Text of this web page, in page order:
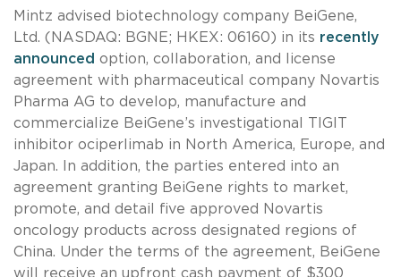
Mintz advised biotechnology company BeiGene,
Ltd. (NASDAQ: BGNE; HKEX: 06160) in its recently
announced option, collaboration, and license
agreement with pharmaceutical company Novartis
Pharma AG to develop, manufacture and
commercialize BeiGene’s investigational TIGIT
inhibitor ociperlimab in North America, Europe, and
Japan. In addition, the parties entered into an
agreement granting BeiGene rights to market,
promote, and detail five approved Novartis
oncology products across designated regions of
China. Under the terms of the agreement, BeiGene
will receive an upfront cash payment of $300